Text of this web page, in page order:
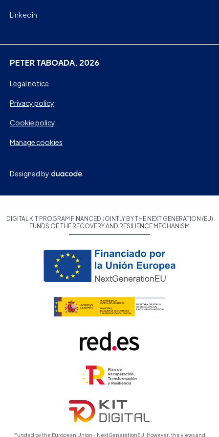
Linkedin
PETER TABOADA. 2026
Legal notice
Privacy policy
Cookie policy
Manage cookies
Designed by
DIGITAL KIT PROGRAM FINANCED JOINTLY BY THE NEXT GENERATION (EU)
FUNDS OF THE RECOVERY AND RESILIENCE MECHANISM
Funded by the European Union - NextGenerationEU. However, the views and